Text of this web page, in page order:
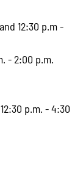
12:30 p.m -
- 2:00 p.m.
p.m. - 4:30